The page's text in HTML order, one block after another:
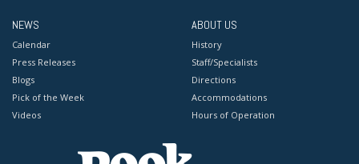
NEWS
Calendar
Press Releases
Blogs
Pick of the Week
Videos
ABOUT US
History
Staff/Specialists
Directions
Accommodations
Hours of Operation